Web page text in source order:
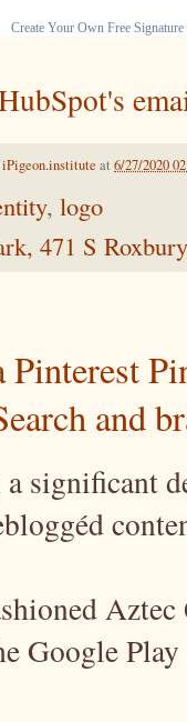
Create Your Own Free Signature
at 6/27/2020
, logo
471 S
Pinterest
and
a significant
Google